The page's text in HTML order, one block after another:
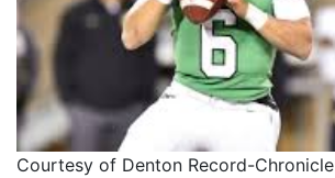
Courtesy of Denton Record-Chronicle